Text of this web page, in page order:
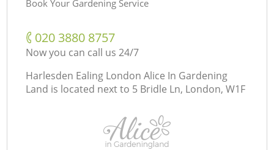
Book Your Gardening Service
‎020 3880 8757
Now you can call us 24/7
Harlesden Ealing London Alice In Gardening
Land is located next to 5 Bridle Ln, London, W1F